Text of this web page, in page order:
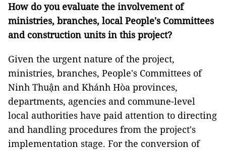
How do you evaluate the involvement of
ministries, branches, local People's Committees
and construction units in this project?
Given the urgent nature of the project,
ministries, branches, People's Committees of
Ninh Thuận and Khánh Hòa provinces,
departments, agencies and commune-level
local authorities have paid attention to directing
and handling procedures from the project's
implementation stage. For the conversion of